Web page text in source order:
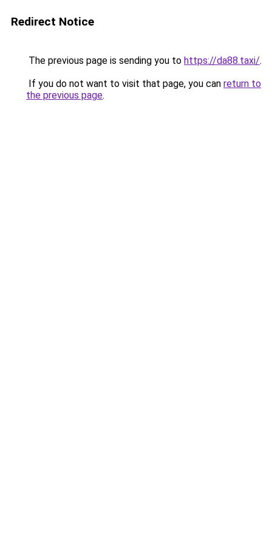
Redirect Notice
The previous page is sending you to https://da88.taxi/.
If you do not want to visit that page, you can return to
the previous page.